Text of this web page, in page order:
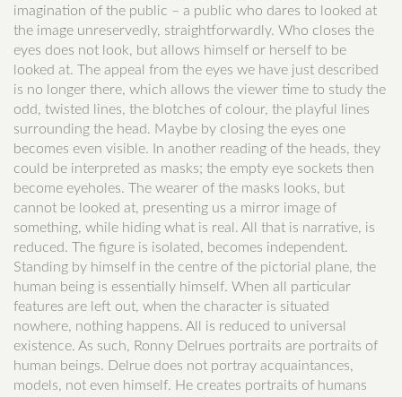
imagination of the public – a public who dares to looked at
the image unreservedly, straightforwardly. Who closes the
eyes does not look, but allows himself or herself to be
looked at. The appeal from the eyes we have just described
is no longer there, which allows the viewer time to study the
odd, twisted lines, the blotches of colour, the playful lines
surrounding the head. Maybe by closing the eyes one
becomes even visible. In another reading of the heads, they
could be interpreted as masks; the empty eye sockets then
become eyeholes. The wearer of the masks looks, but
cannot be looked at, presenting us a mirror image of
something, while hiding what is real. All that is narrative, is
reduced. The figure is isolated, becomes independent.
Standing by himself in the centre of the pictorial plane, the
human being is essentially himself. When all particular
features are left out, when the character is situated
nowhere, nothing happens. All is reduced to universal
existence. As such, Ronny Delrues portraits are portraits of
human beings. Delrue does not portray acquaintances,
models, not even himself. He creates portraits of humans